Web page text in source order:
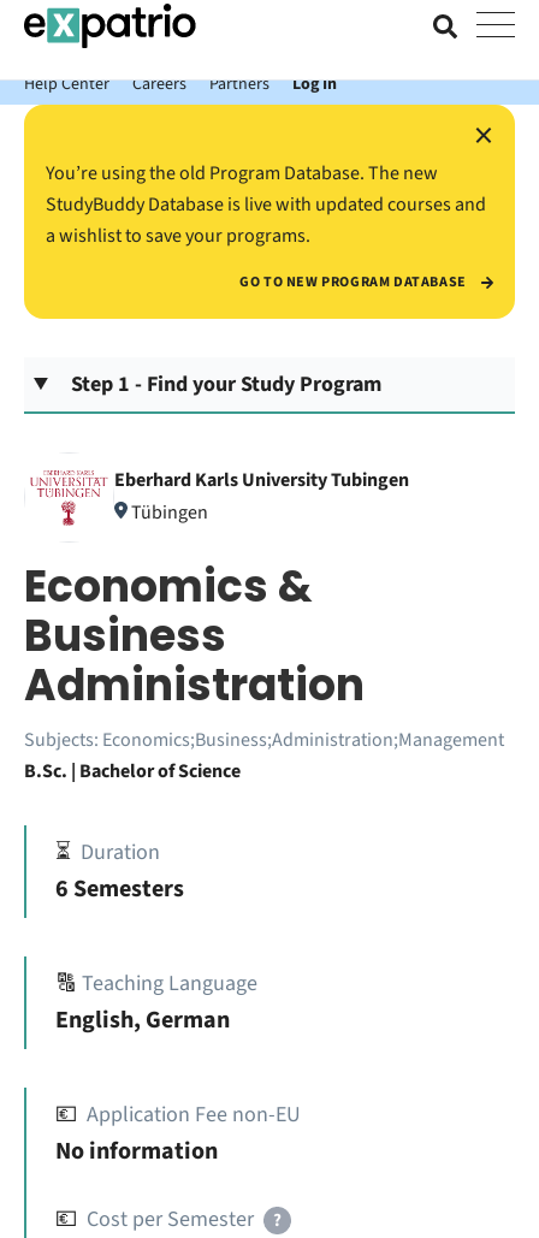
News just in: Get your free Expatrio Bank Account with the Value
Package.
Help Center
Careers Partners Log In
×
You’re using the old Program Database. The new
StudyBuddy Database is live with updated courses and
a wishlist to save your programs.
GO TO NEW PROGRAM DATABASE
Step 1 - Find your Study Program
Eberhard Karls University Tubingen
Tübingen
Economics &
Business
Administration
Subjects: Economics;Business;Administration;Management
B.Sc. | Bachelor of Science
⏳ Duration
6 Semesters
🔠 Teaching Language
English, German
💶 Application Fee non-EU
No information
💶 Cost per Semester ?